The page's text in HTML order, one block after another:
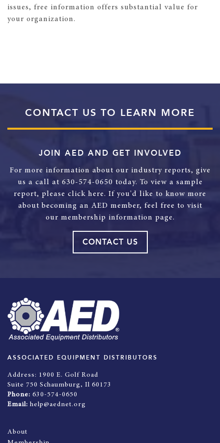
issues, free information offers substantial value for
your organization.
CONTACT US TO LEARN MORE
JOIN AED AND GET INVOLVED
For more information about our industry reports, give
us a call at 630-574-0650 today. To view a sample
report, please click here. If you'd like to know more
about becoming an AED member, feel free to visit
our membership information page.
CONTACT US
ASSOCIATED EQUIPMENT DISTRIBUTORS
Address: 1900 E. Golf Road
Suite 750 Schaumburg, Il 60173
Phone: 630-574-0650
Email: help@aednet.org
About